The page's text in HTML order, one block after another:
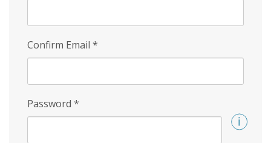
Confirm Email *
Password *